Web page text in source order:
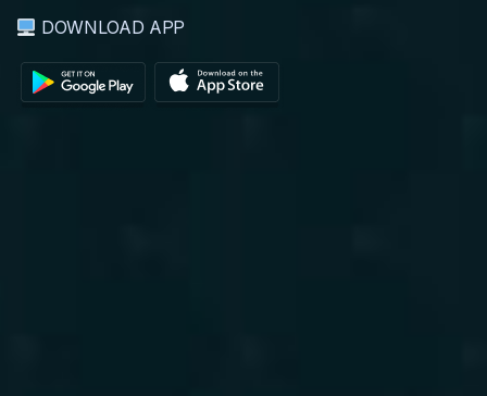
DOWNLOAD APP